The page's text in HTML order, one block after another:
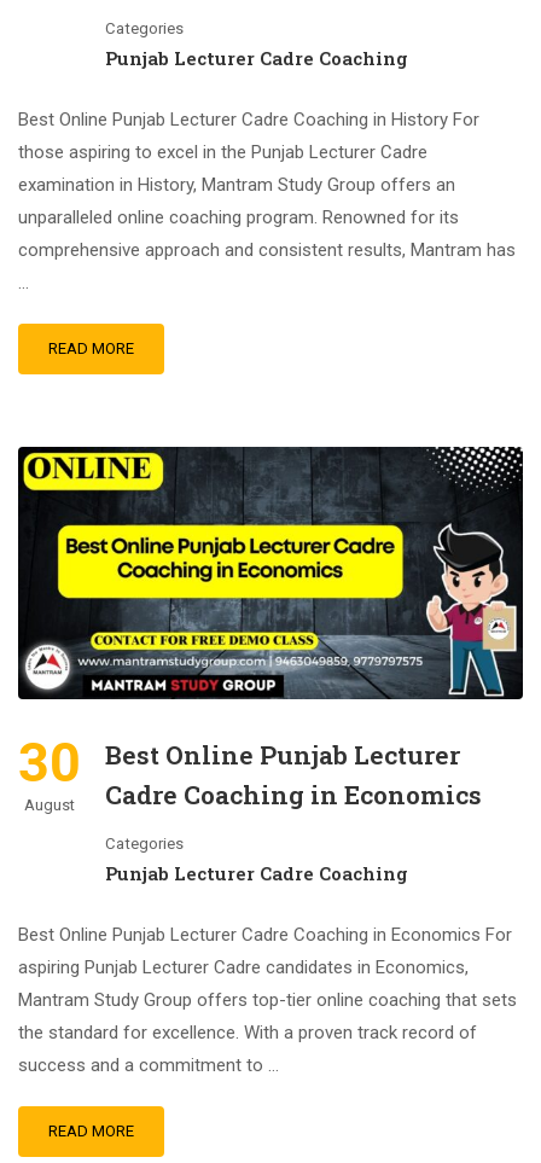
Categories
Punjab Lecturer Cadre Coaching
Best Online Punjab Lecturer Cadre Coaching in History For
those aspiring to excel in the Punjab Lecturer Cadre
examination in History, Mantram Study Group offers an
unparalleled online coaching program. Renowned for its
comprehensive approach and consistent results, Mantram has
…
READ MORE
30
August
Best Online Punjab Lecturer
Cadre Coaching in Economics
Categories
Punjab Lecturer Cadre Coaching
Best Online Punjab Lecturer Cadre Coaching in Economics For
aspiring Punjab Lecturer Cadre candidates in Economics,
Mantram Study Group offers top-tier online coaching that sets
the standard for excellence. With a proven track record of
success and a commitment to …
READ MORE